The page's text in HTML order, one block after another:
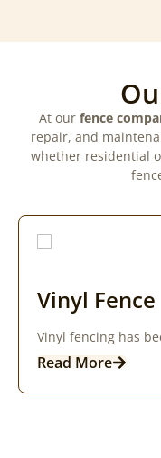
At our fence
repair, and
whether residential
Vinyl Fence
Vinyl fencing has
Read More